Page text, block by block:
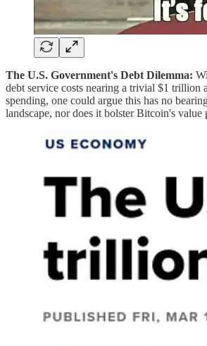
The U.S. Government's Debt Dilemma:
debt service costs nearing a trivial $1 trillion
spending, one could argue this has no
landscape, nor does it bolster Bitcoin's